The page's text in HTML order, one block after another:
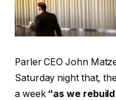
Parler CEO John
Saturday night that,
a week “as we